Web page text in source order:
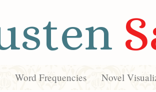
Word Frequencies Novel